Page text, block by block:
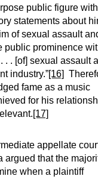
public figure with
statements about
of sexual assault
public prominence
. . [of] sexual assault
industry.”[16]
fame as a music
for his
[17]
appellate
argued that the
when a plaintiff